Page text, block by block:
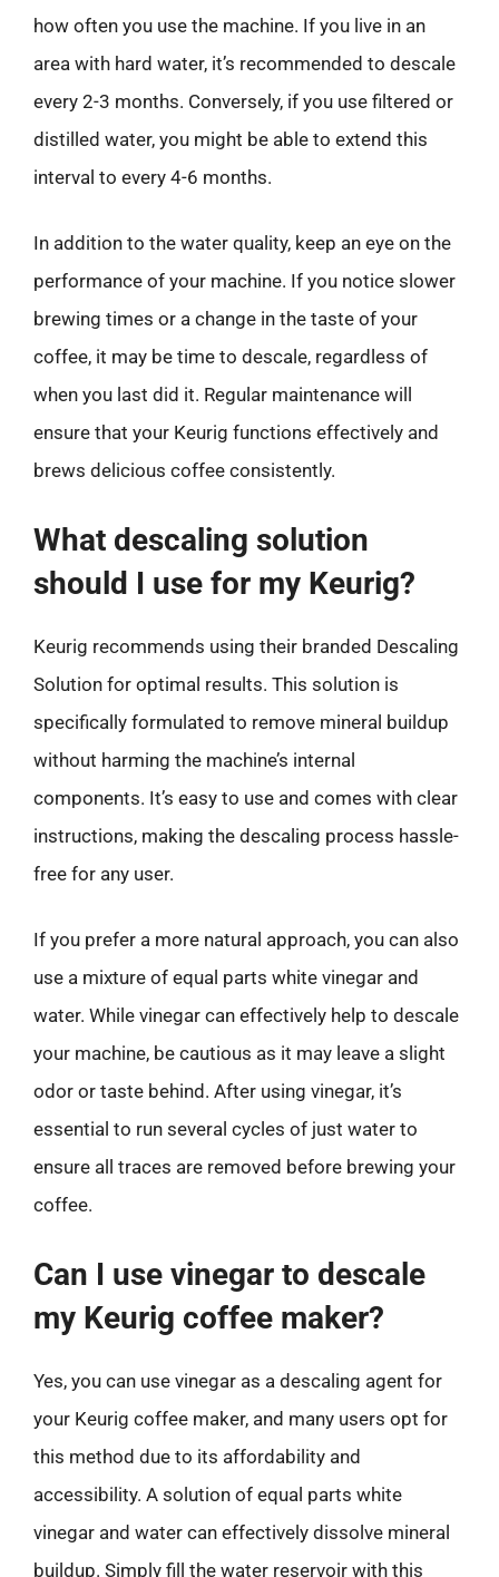
how often you use the machine. If you live in an
area with hard water, it’s recommended to descale
every 2-3 months. Conversely, if you use filtered or
distilled water, you might be able to extend this
interval to every 4-6 months.
In addition to the water quality, keep an eye on the
performance of your machine. If you notice slower
brewing times or a change in the taste of your
coffee, it may be time to descale, regardless of
when you last did it. Regular maintenance will
ensure that your Keurig functions effectively and
brews delicious coffee consistently.
What descaling solution
should I use for my Keurig?
Keurig recommends using their branded Descaling
Solution for optimal results. This solution is
specifically formulated to remove mineral buildup
without harming the machine’s internal
components. It’s easy to use and comes with clear
instructions, making the descaling process hassle-
free for any user.
If you prefer a more natural approach, you can also
use a mixture of equal parts white vinegar and
water. While vinegar can effectively help to descale
your machine, be cautious as it may leave a slight
odor or taste behind. After using vinegar, it’s
essential to run several cycles of just water to
ensure all traces are removed before brewing your
coffee.
Can I use vinegar to descale
my Keurig coffee maker?
Yes, you can use vinegar as a descaling agent for
your Keurig coffee maker, and many users opt for
this method due to its affordability and
accessibility. A solution of equal parts white
vinegar and water can effectively dissolve mineral
buildup. Simply fill the water reservoir with this